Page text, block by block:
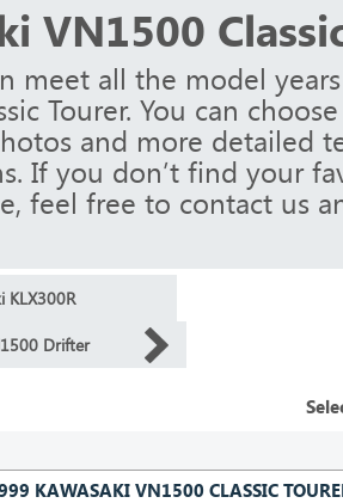
VN1500
meet all the model
Tourer. You can
and more detailed
If you don’t find your
feel free to contact us
KLX300R
Drifter
KAWASAKI VN1500 CLASSIC